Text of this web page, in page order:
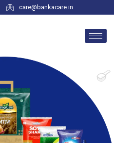
care@bankacare.in